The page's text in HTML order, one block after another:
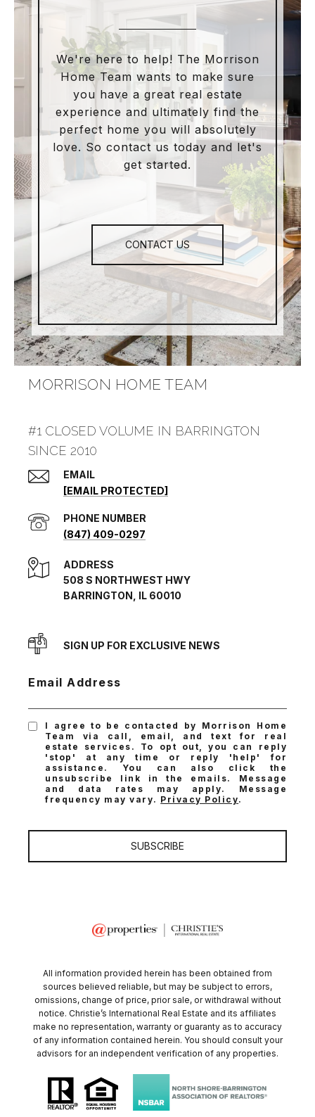
We're here to help! The Morrison
Home Team wants to make sure
you have a great real estate
experience and ultimately find the
perfect home you will absolutely
love. So contact us today and let's
get started.
CONTACT US
MORRISON HOME TEAM
#1 CLOSED VOLUME IN BARRINGTON
SINCE 2010
EMAIL
[EMAIL PROTECTED]
PHONE NUMBER
(847) 409-0297
ADDRESS
508 S NORTHWEST HWY
BARRINGTON, IL 60010
SIGN UP FOR EXCLUSIVE NEWS
Email Address
I agree to be contacted by Morrison Home
Team via call, email, and text for real
estate services. To opt out, you can reply
'stop' at any time or reply 'help' for
assistance. You can also click the
unsubscribe link in the emails. Message
and data rates may apply. Message
frequency may vary. Privacy Policy.
SUBSCRIBE
All information provided herein has been obtained from
sources believed reliable, but may be subject to errors,
omissions, change of price, prior sale, or withdrawal without
notice. Christie’s International Real Estate and its affiliates
make no representation, warranty or guaranty as to accuracy
of any information contained herein. You should consult your
advisors for an independent verification of any properties.